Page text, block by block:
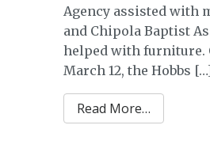
Agency assisted with
and Chipola Baptist
helped with furniture.
March 12, the Hobbs
Read More…